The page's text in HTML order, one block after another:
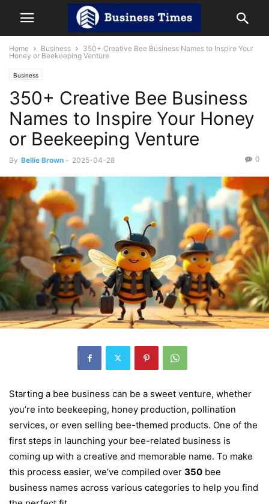
Home Business
350+ Creative Bee Business Names to Inspire Your
Honey or Beekeeping Venture
Business
350+ Creative Bee Business
Names to Inspire Your Honey
or Beekeeping Venture
By Bellie Brown - 2025-04-28 0
Starting a bee business can be a sweet venture, whether
you’re into beekeeping, honey production, pollination
services, or even selling bee-themed products. One of the
first steps in launching your bee-related business is
coming up with a creative and memorable name. To make
this process easier, we’ve compiled over 350 bee
business names across various categories to help you find